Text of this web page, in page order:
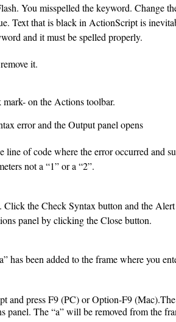
You misspelled the keyword. Change
Text that is black in ActionScript is
and it must be spelled properly.
it.
on the Actions toolbar.
error and the Output panel opens
of code where the error occurred and
not a “1” or a “2”.
Click the Check Syntax button and the
panel by clicking the Close button.
has been added to the frame where you
and press F9 (PC) or Option-F9
panel. The “a” will be removed from the